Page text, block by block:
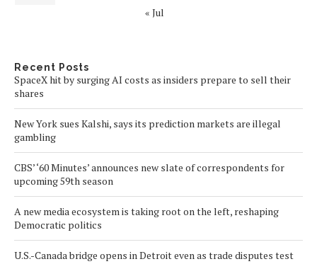
« Jul
Recent Posts
SpaceX hit by surging AI costs as insiders prepare to sell their
shares
New York sues Kalshi, says its prediction markets are illegal
gambling
CBS’ ‘60 Minutes’ announces new slate of correspondents for
upcoming 59th season
A new media ecosystem is taking root on the left, reshaping
Democratic politics
U.S.-Canada bridge opens in Detroit even as trade disputes test